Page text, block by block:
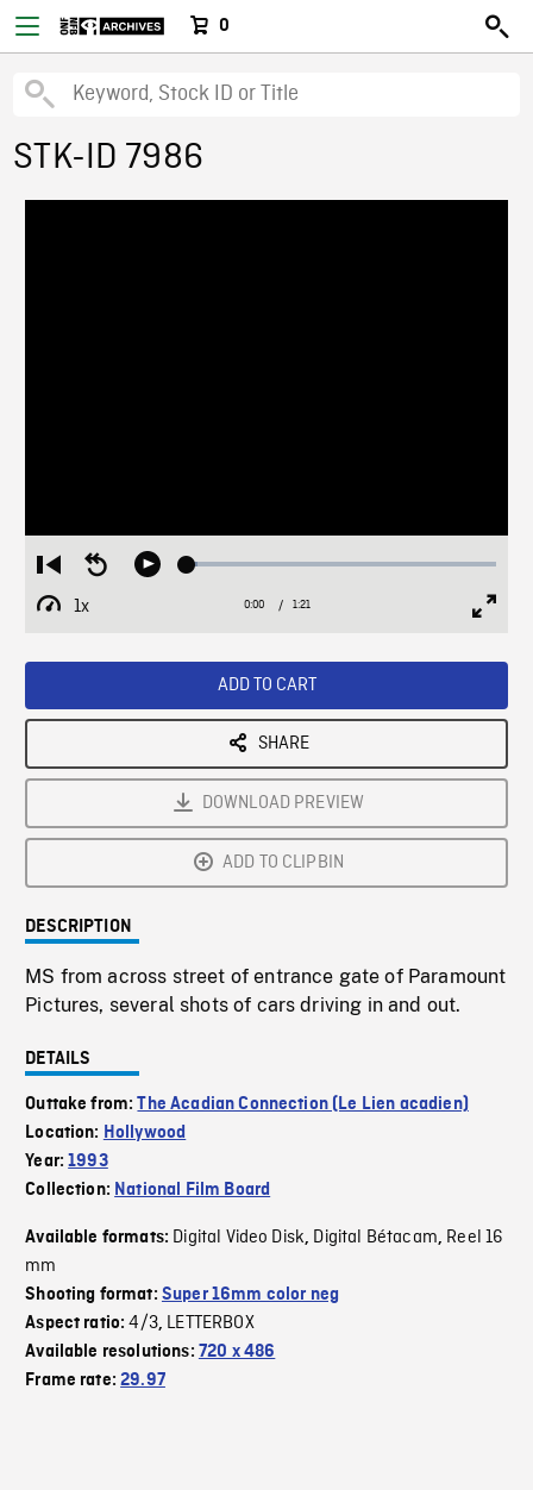
0
STK-ID 7986
Restart
from
beginning
Seek
Play Loaded:
1x
Playback
Current
0:00 / Duration
1:21
ADD TO CART
SHARE
DOWNLOAD PREVIEW
ADD TO CLIPBIN
DESCRIPTION
MS from across street of entrance gate of Paramount
Pictures, several shots of cars driving in and out.
DETAILS
Outtake from:The Acadian Connection (Le Lien acadien)
Location: Hollywood
Year:1993
Collection: National Film Board
Available formats: Digital Video Disk, Digital Bétacam, Reel 16
mm
Shooting format: Super 16mm color neg
Aspect ratio:4/3, LETTERBOX
Available resolutions: 720 x 486
Frame rate:29.97